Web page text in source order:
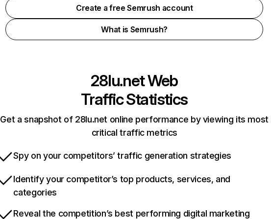
Create a free Semrush account
What is Semrush?
28lu.netWeb
Traffic Statistics
Get a snapshot of 28lu.net online performance by viewing its most
critical traffic metrics
Spy on your competitors’ traffic generation strategies
Identify your competitor’s top products, services, and
categories
Reveal the competition’s best performing digital marketing